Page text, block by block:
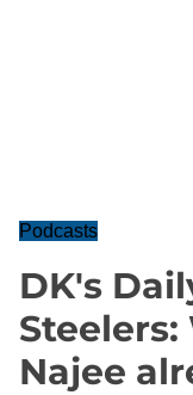
Podcasts
DK's
Najee